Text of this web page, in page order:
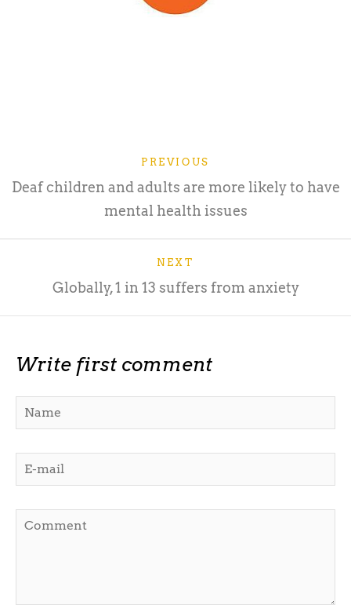
PREVIOUS
Deaf children and adults are more likely to have
mental health issues
NEXT
Globally, 1 in 13 suffers from anxiety
Write first comment